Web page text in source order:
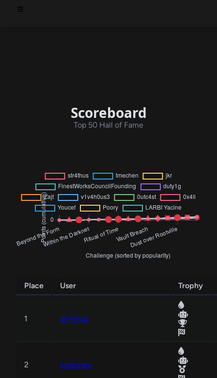
Scoreboard
Top 50 Hall of Fame
Place User Trophy
1 str4thus
2 tmechen